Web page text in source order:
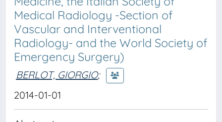
Medical Radiology -Section of
Vascular and Interventional
Radiology- and the World Society of
Emergency Surgery)
BERLOT, GIORGIO;
2014-01-01